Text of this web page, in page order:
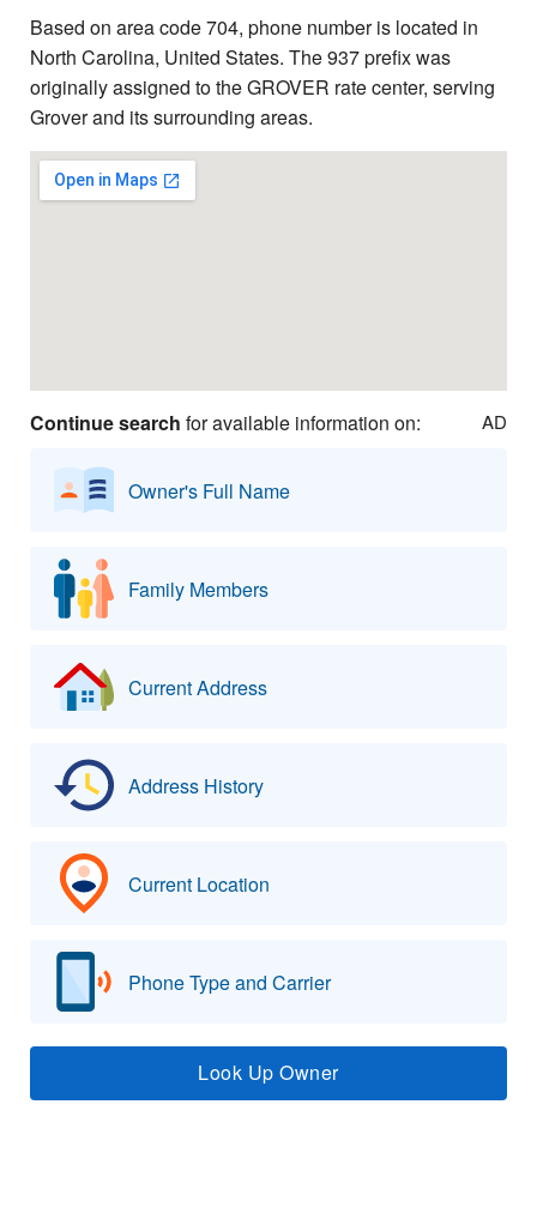
Based on area code 704, phone number is located in
North Carolina, United States. The 937 prefix was
originally assigned to the GROVER rate center, serving
Grover and its surrounding areas.
Continue search for available information on: AD
Owner's Full Name
Family Members
Current Address
Address History
Current Location
Phone Type and Carrier
Look Up Owner